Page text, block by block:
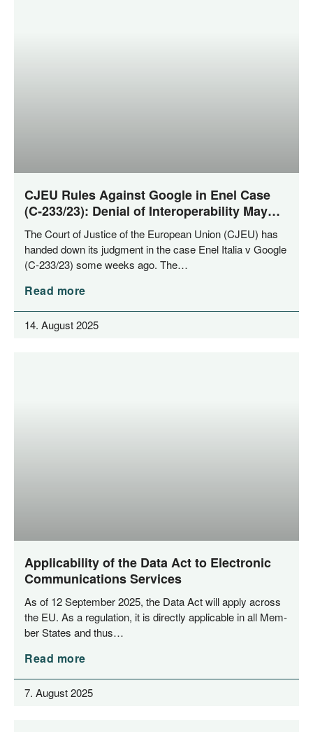
CJEU Rules Against Google in Enel Case
(C‑233/23): Denial of Interoperability May
Constitute Abuse of Dominance
The Court of Jus­ti­ce of the Euro­pean Uni­on (CJEU) has
han­ded down its judgment in the case Enel Ita­lia v Goog­le
(C‑233/23) some weeks ago. The…
Read more
14. August 2025
Applicability of the Data Act to Electronic
Communications Services
As of 12 Sep­tem­ber 2025, the Data Act will app­ly across
the EU. As a regu­la­ti­on, it is direct­ly appli­ca­ble in all Mem­
ber Sta­tes and thus…
Read more
7. August 2025